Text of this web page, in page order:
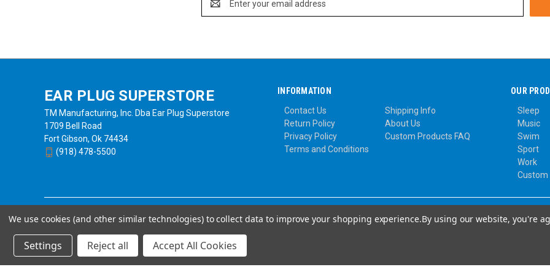
Address
EAR PLUG SUPERSTORE
TM Manufacturing, Inc. Dba Ear Plug Superstore
1709 Bell Road
Fort Gibson, Ok 74434
(918) 478-5500
INFORMATION
Contact Us
Shipping Info
Return Policy
About Us
Privacy Policy
Custom Products FAQ
Terms and Conditions
OUR
Sleep
Music
Swim
Sport
Work
Custom
Powered byBigCommerce
We use cookies (and other similar technologies) to collect data to improve your shopping experience.By using our website, you're
Settings Reject all Accept All Cookies